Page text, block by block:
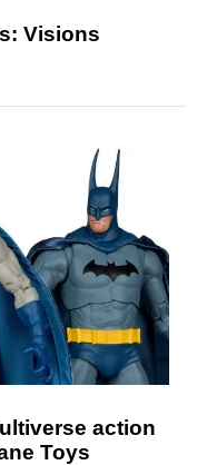
Visions
action
Toys